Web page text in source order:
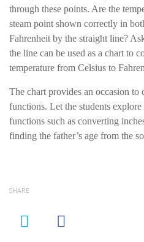
through these points. Are the
steam point shown correctly in
Fahrenheit by the straight line?
the line can be used as a chart to
temperature from Celsius to
The chart provides an occasion to
functions. Let the students
functions such as converting
finding the father’s age from the
SHARE